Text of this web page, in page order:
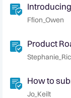
Ffion_Owen
Product
How to
Jo_Keilt